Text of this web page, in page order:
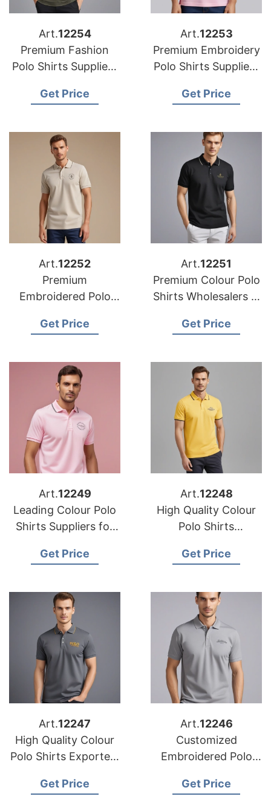
Art.12254
Premium Fashion
Polo Shirts Suppliers
Get Price
Art.12253
Premium Embroidery
Polo Shirts Suppliers
Get Price
Art.12252
Premium
Embroidered Polo
the USA
Get Price
Art.12251
Premium Colour Polo
Shirts Wholesalers in
Get Price
Art.12249
Leading Colour Polo
Shirts Suppliers for
Get Price
Art.12248
High Quality Colour
Polo Shirts
Bangladesh
Get Price
Art.12247
High Quality Colour
Polo Shirts Exporters
Get Price
Art.12246
Customized
Embroidered Polo
in Europe
Get Price